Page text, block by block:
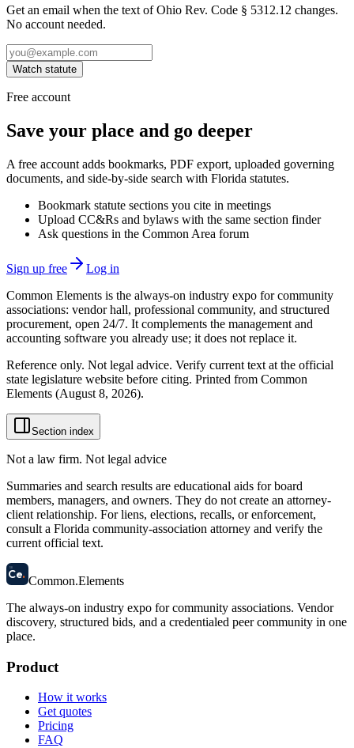
Get an email when the text of Ohio Rev. Code § 5312.12 changes.
No account needed.
Watch statute
Free account
Save your place and go deeper
A free account adds bookmarks, PDF export, uploaded governing
documents, and side-by-side search with Florida statutes.
Bookmark statute sections you cite in meetings
Upload CC&Rs and bylaws with the same section finder
Ask questions in the Common Area forum
Sign up free
Log in
Common Elements is the always-on industry expo for community
associations: vendor hall, professional community, and structured
procurement, open 24/7. It complements the management and
accounting software you already use; it does not replace it.
Reference only. Not legal advice. Verify current text at the official
state legislature website before citing. Printed from Common
Elements (August 8, 2026).
Section index
Not a law firm. Not legal advice
Summaries and search results are educational aids for board
members, managers, and owners. They do not create an attorney-
client relationship. For liens, elections, recalls, or enforcement,
consult a Florida community-association attorney and verify the
current official text.
58
Ce. Common.Elements
The always-on industry expo for community associations. Vendor
discovery, structured bids, and a credentialed peer community in one
place.
Product
How it works
Get quotes
Pricing
FAQ